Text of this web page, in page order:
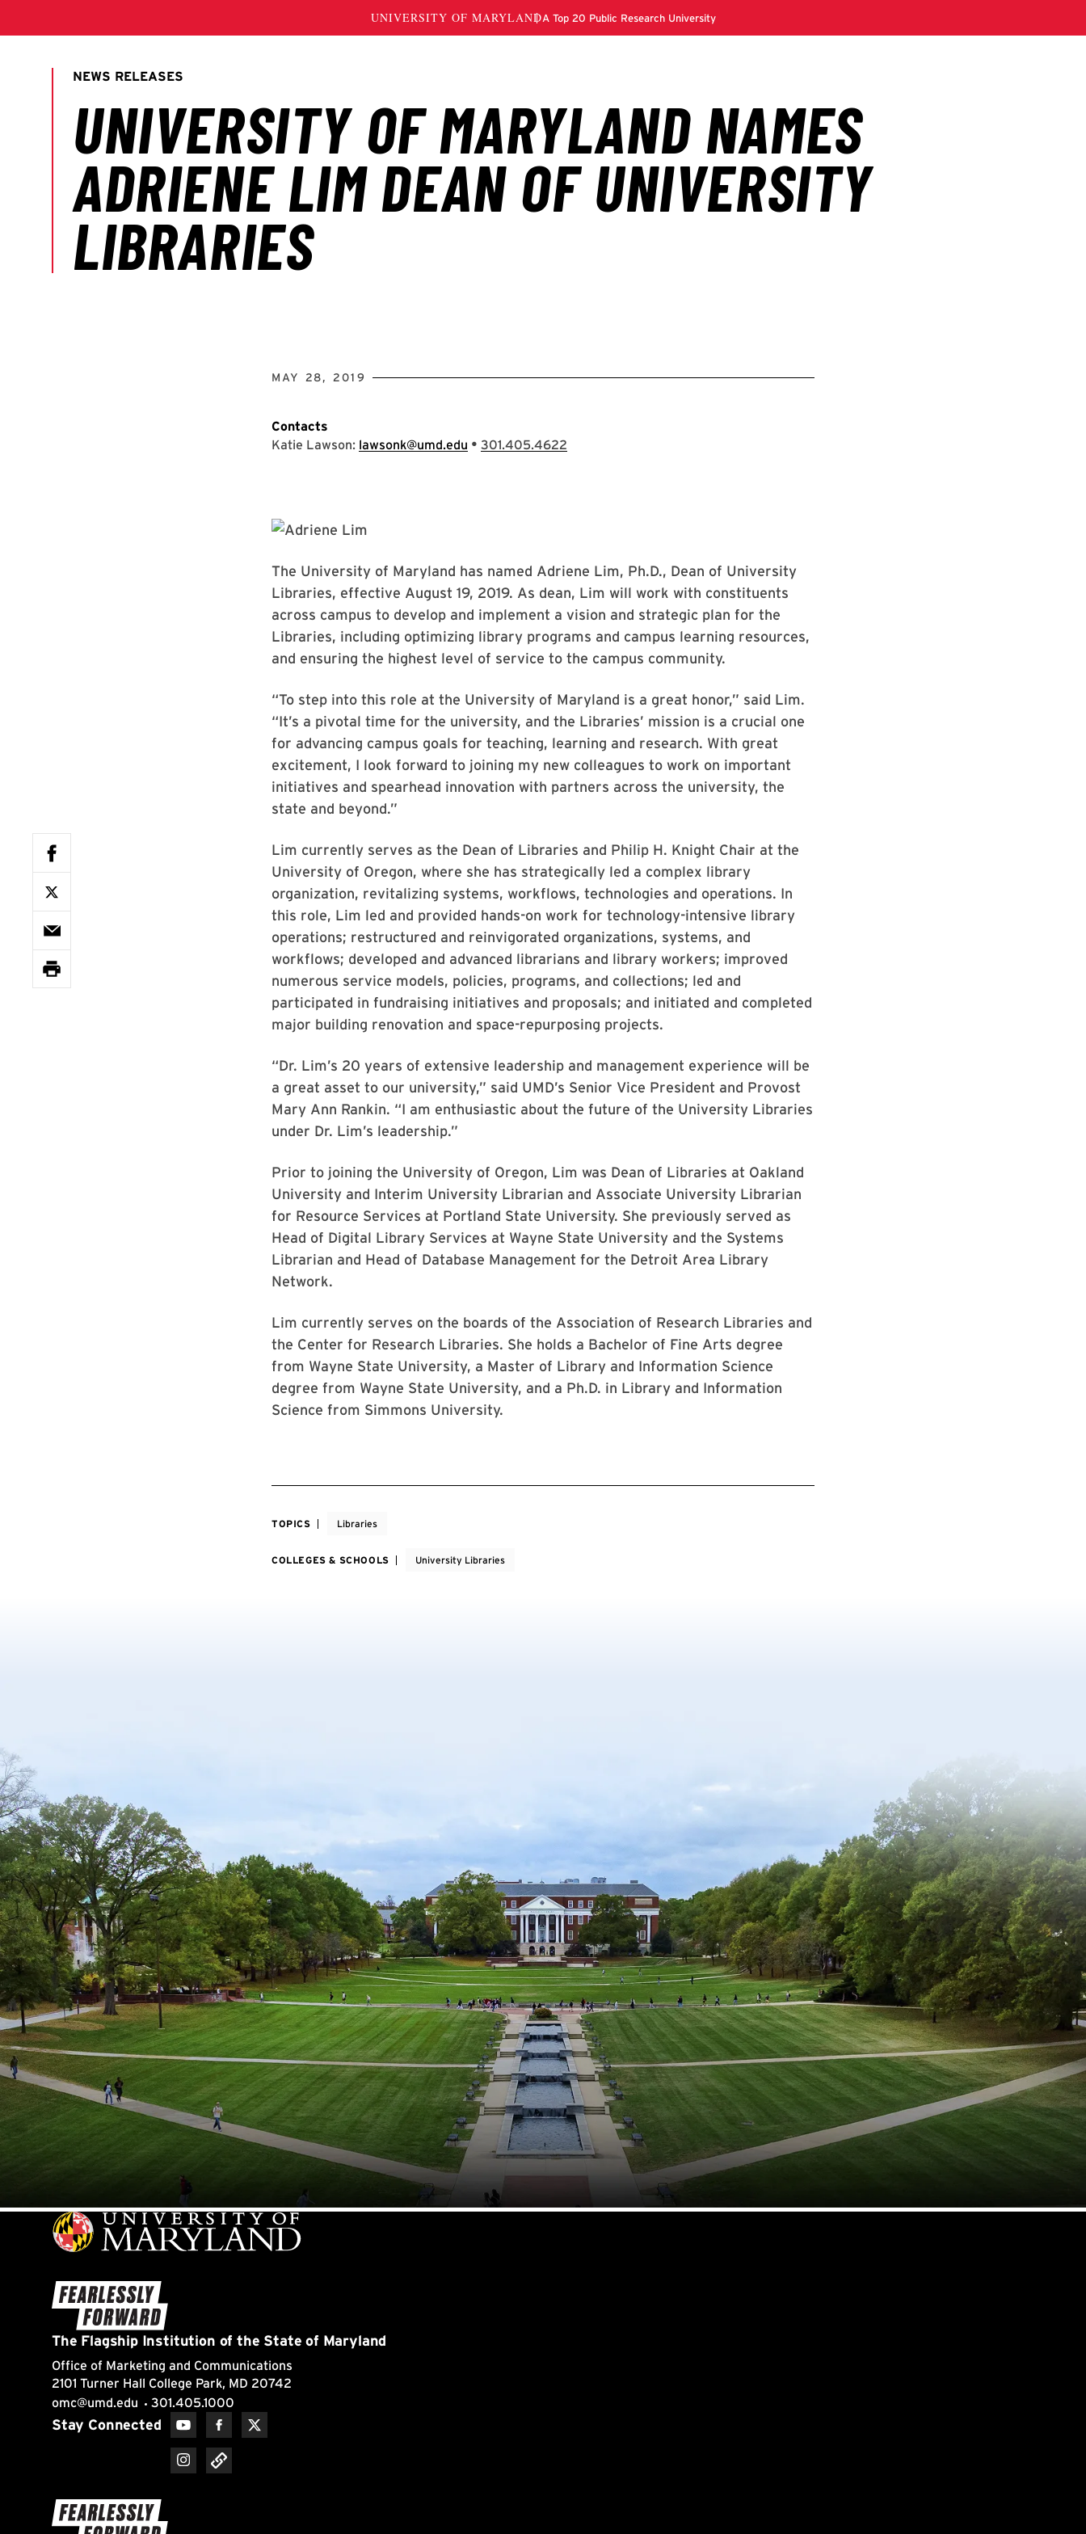
MAY 28, 2019
Contacts
Katie Lawson: lawsonk@umd.edu • 301.405.4622
The University of Maryland has named Adriene Lim, Ph.D., Dean of University
Libraries, effective August 19, 2019. As dean, Lim will work with constituents
across campus to develop and implement a vision and strategic plan for the
Libraries, including optimizing library programs and campus learning resources,
and ensuring the highest level of service to the campus community.
“To step into this role at the University of Maryland is a great honor,” said Lim.
“It’s a pivotal time for the university, and the Libraries’ mission is a crucial one
for advancing campus goals for teaching, learning and research. With great
excitement, I look forward to joining my new colleagues to work on important
initiatives and spearhead innovation with partners across the university, the
state and beyond.”
Lim currently serves as the Dean of Libraries and Philip H. Knight Chair at the
University of Oregon, where she has strategically led a complex library
organization, revitalizing systems, workflows, technologies and operations. In
this role, Lim led and provided hands-on work for technology-intensive library
operations; restructured and reinvigorated organizations, systems, and
workflows; developed and advanced librarians and library workers; improved
numerous service models, policies, programs, and collections; led and
participated in fundraising initiatives and proposals; and initiated and completed
major building renovation and space-repurposing projects.
“Dr. Lim’s 20 years of extensive leadership and management experience will be
a great asset to our university,” said UMD’s Senior Vice President and Provost
Mary Ann Rankin. “I am enthusiastic about the future of the University Libraries
under Dr. Lim’s leadership.”
Prior to joining the University of Oregon, Lim was Dean of Libraries at Oakland
University and Interim University Librarian and Associate University Librarian
for Resource Services at Portland State University. She previously served as
Head of Digital Library Services at Wayne State University and the Systems
Librarian and Head of Database Management for the Detroit Area Library
Network.
Lim currently serves on the boards of the Association of Research Libraries and
the Center for Research Libraries. She holds a Bachelor of Fine Arts degree
from Wayne State University, a Master of Library and Information Science
degree from Wayne State University, and a Ph.D. in Library and Information
Science from Simmons University.
TOPICS Libraries
COLLEGES & SCHOOLS University Libraries